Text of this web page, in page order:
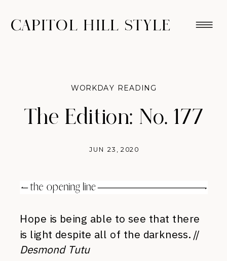
CAPITOL HILL STYLE
The Edition: No. 177
JUN 23, 2020
WORKDAY READING
Hope is being able to see that there
is light despite all of the darkness. //
Desmond Tutu